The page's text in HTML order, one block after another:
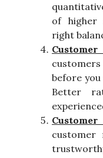
of higher
right
before you
Better
customer